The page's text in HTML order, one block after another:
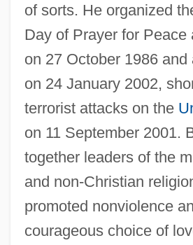
of sorts. He organized
Day of Prayer for Peace
on 27 October 1986 and
on 24 January 2002,
terrorist attacks on the
on 11 September 2001.
together leaders of the
and non-Christian
promoted nonviolence
courageous choice of